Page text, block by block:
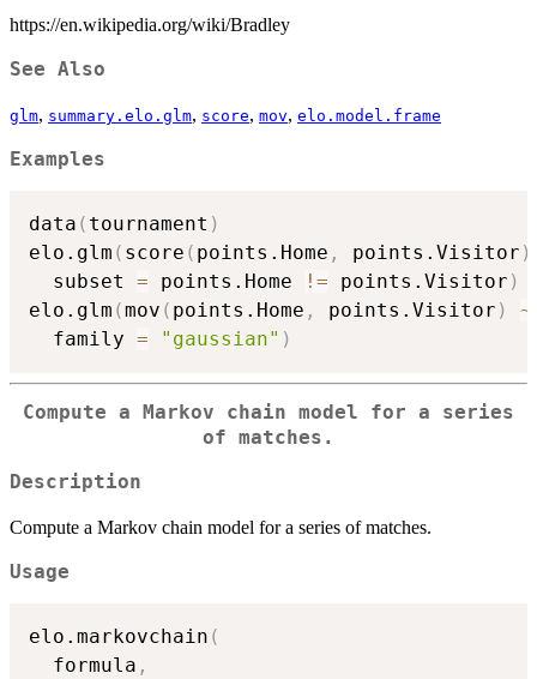
https://en.wikipedia.org/wiki/Bradley
See Also
glm, summary.elo.glm, score, mov, elo.model.frame
Examples
data ( tournament )
elo.glm ( score ( points.Home , points.Visitor )
  subset
= points.Home != points.Visitor )
elo.glm (mov ( points.Home , points.Visitor ) ~
  family
= "gaussian" )
Compute a Markov chain model for a series
of matches.
Description
Compute a Markov chain model for a series of matches.
Usage
elo.markovchain (
  formula
,